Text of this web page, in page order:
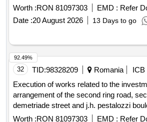
of a road bridge and a pedestrian bridge
Worth :RON 81097303 EMD : Refer
Date :20 August 2026 13 Days to go
32 TID:98328209 Romania
ICB
Execution of works related to the
arrangement of the second ring road,
demetriade street and j.h. pestalozzi
of a road bridge and a pedestrian bridge
Worth :RON 81097303 EMD : Refer
92.49%